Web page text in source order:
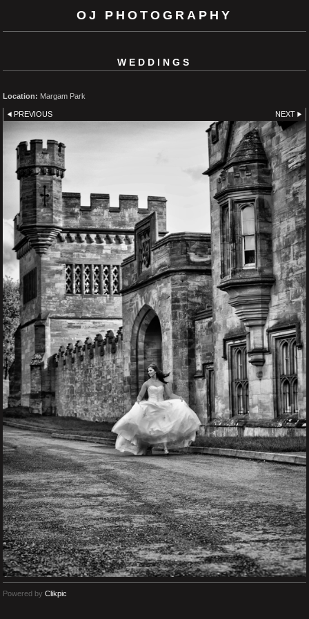
OJ PHOTOGRAPHY
WEDDINGS
Location: Margam Park
PREVIOUS NEXT
Powered by Clikpic